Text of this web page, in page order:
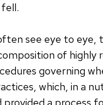
see eye to
of
governing
which, in a